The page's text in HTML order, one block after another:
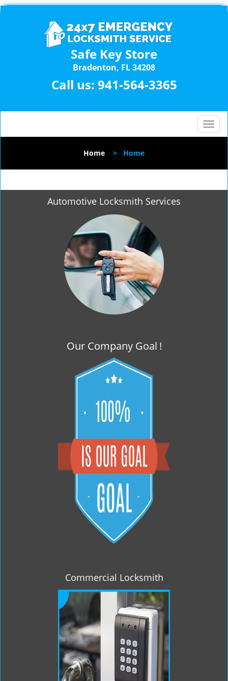
Safe Key Store
Bradenton, FL 34208
Call us: 941-564-3365
T
o
l
n
Home > Home
Automotive Locksmith Services
Our Company Goal !
Commercial Locksmith